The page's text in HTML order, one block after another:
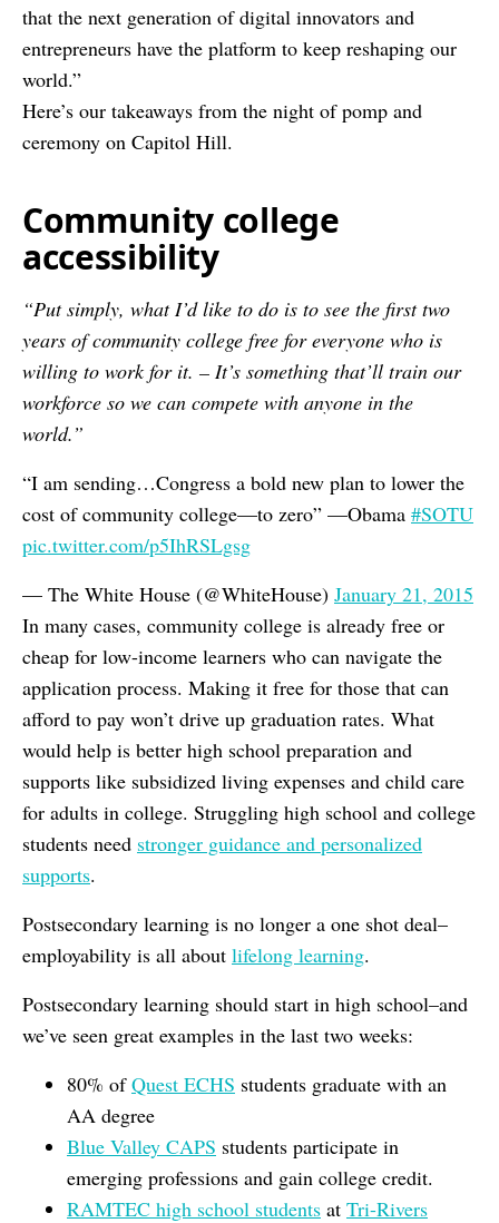
that the next generation of digital innovators and
entrepreneurs have the platform to keep reshaping our
world.”
Here’s our takeaways from the night of pomp and
ceremony on Capitol Hill.
Community college
accessibility
“Put simply, what I’d like to do is to see the first two
years of community college free for everyone who is
willing to work for it. – It’s something that’ll train our
workforce so we can compete with anyone in the
world.”
“I am sending…Congress a bold new plan to lower the
cost of community college—to zero” —Obama #SOTU
pic.twitter.com/p5IhRSLgsg
— The White House (@WhiteHouse) January 21, 2015
In many cases, community college is already free or
cheap for low-income learners who can navigate the
application process. Making it free for those that can
afford to pay won’t drive up graduation rates. What
would help is better high school preparation and
supports like subsidized living expenses and child care
for adults in college. Struggling high school and college
students need stronger guidance and personalized
supports.
Postsecondary learning is no longer a one shot deal–
employability is all about lifelong learning.
Postsecondary learning should start in high school–and
we’ve seen great examples in the last two weeks:
80% ofQuest ECHS students graduate with an
AA degree
Blue Valley CAPS students participate in
emerging professions and gain college credit.
RAMTEC high school students at Tri-Rivers